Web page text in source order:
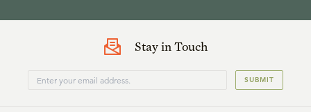
Stay in Touch
SUBMIT